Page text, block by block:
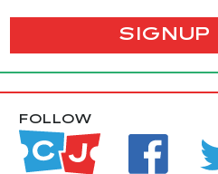
SIGNUP
FOLLOW